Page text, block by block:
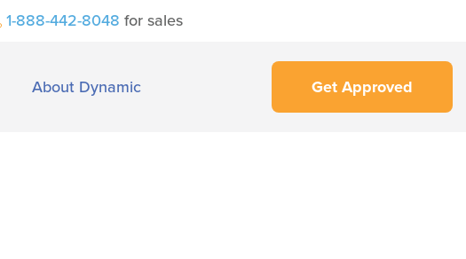
1-888-442-8048 for sales
About Dynamic Get Approved